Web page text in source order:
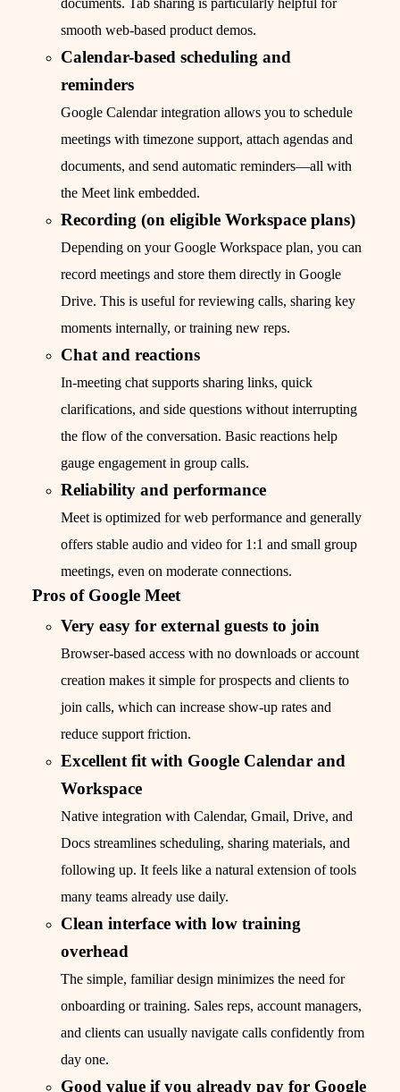
documents. Tab sharing is particularly helpful for
smooth web-based product demos.
Calendar-based scheduling and
reminders
Google Calendar integration allows you to schedule
meetings with timezone support, attach agendas and
documents, and send automatic reminders—all with
the Meet link embedded.
Recording (on eligible Workspace plans)
Depending on your Google Workspace plan, you can
record meetings and store them directly in Google
Drive. This is useful for reviewing calls, sharing key
moments internally, or training new reps.
Chat and reactions
In-meeting chat supports sharing links, quick
clarifications, and side questions without interrupting
the flow of the conversation. Basic reactions help
gauge engagement in group calls.
Reliability and performance
Meet is optimized for web performance and generally
offers stable audio and video for 1:1 and small group
meetings, even on moderate connections.
Pros of Google Meet
Very easy for external guests to join
Browser-based access with no downloads or account
creation makes it simple for prospects and clients to
join calls, which can increase show-up rates and
reduce support friction.
Excellent fit with Google Calendar and
Workspace
Native integration with Calendar, Gmail, Drive, and
Docs streamlines scheduling, sharing materials, and
following up. It feels like a natural extension of tools
many teams already use daily.
Clean interface with low training
overhead
The simple, familiar design minimizes the need for
onboarding or training. Sales reps, account managers,
and clients can usually navigate calls confidently from
day one.
Good value if you already pay for Google